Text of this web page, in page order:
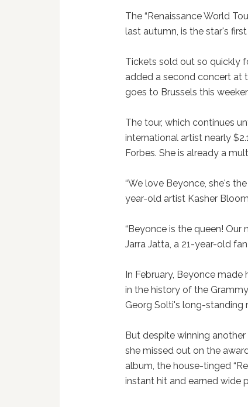
The “Renaissance World
last autumn, is the star's
Tickets sold out so quickly
added a second concert at
goes to Brussels this
The tour, which continues
international artist nearly
Forbes. She is already a
“We love Beyonce, she's
year-old artist Kasher
“Beyonce is the queen! Our
Jarra Jatta, a 21-year-old
In February, Beyonce
in the history of the
Georg Solti's long-standing
But despite winning
she missed out on the
album, the house-tinged
instant hit and earned wide